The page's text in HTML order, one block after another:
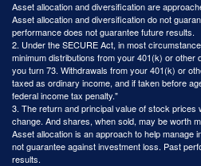
Asset allocation and diversification are
Asset allocation and diversification do not
performance does not guarantee future results.
2. Under the SECURE Act, in most
minimum distributions from your 401(k) or other
you turn 73. Withdrawals from your 401(k) or
taxed as ordinary income, and if taken before
federal income tax penalty."
3. The return and principal value of stock prices
change. And shares, when sold, may be worth
Asset allocation is an approach to help manage
not guarantee against investment loss. Past
results.